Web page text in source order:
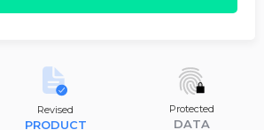
Revised
PRODUCT
Protected
DATA